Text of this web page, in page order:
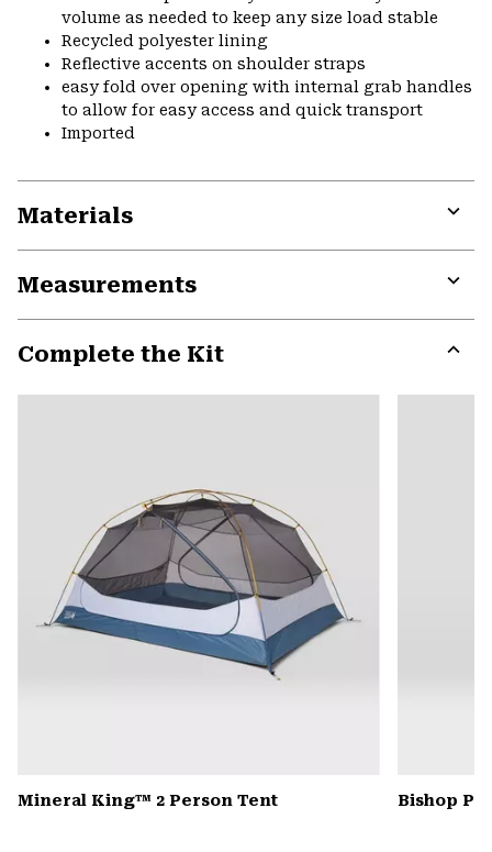
volume as needed to keep any size load stable
Recycled polyester lining
Reflective accents on shoulder straps
easy fold over opening with internal grab handles
to allow for easy access and quick transport
Imported
Materials
Measurements
Complete the Kit
or
Mineral King™ 2 Person Tent Bishop